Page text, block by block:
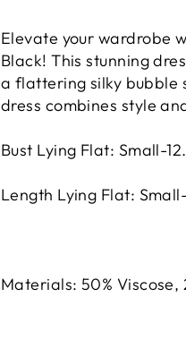
Elevate your wardrobe
Black! This stunning
a flattering silky bubble
dress combines style
Bust Lying Flat: Small-
Length Lying Flat:
Materials: 50% Viscose,